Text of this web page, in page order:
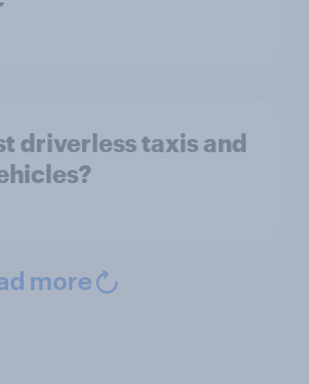
driverless taxis and
more